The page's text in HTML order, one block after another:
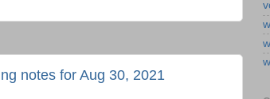
notes for Aug 30, 2021